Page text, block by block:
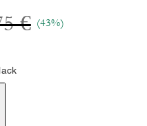
reduced
€to
(43%)